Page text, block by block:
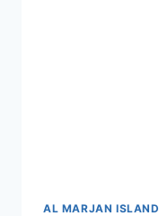
AL MARJAN ISLAND